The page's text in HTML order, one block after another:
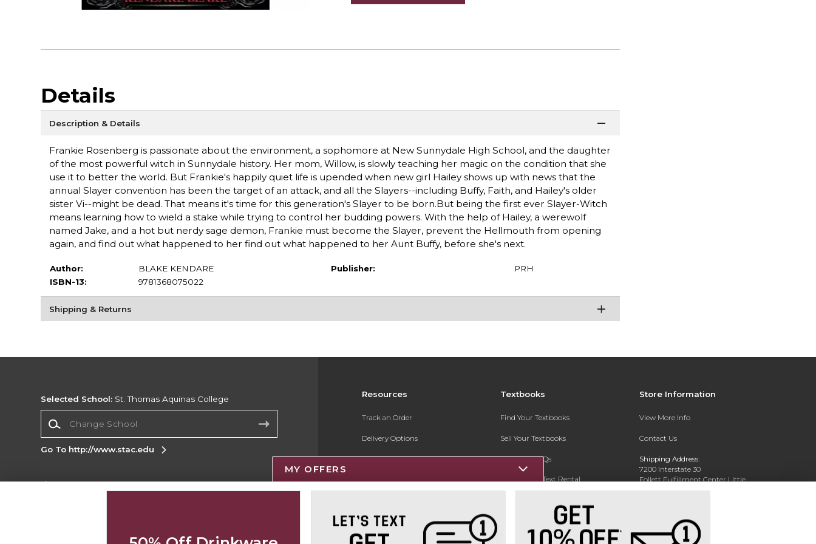
Details
Description & Details
Frankie Rosenberg is passionate about the environment, a sophomore at New Sunnydale High School, and the daughter
of the most powerful witch in Sunnydale history. Her mom, Willow, is slowly teaching her magic on the condition that she
use it to better the world. But Frankie's happily quiet life is upended when new girl Hailey shows up with news that the
annual Slayer convention has been the target of an attack, and all the Slayers--including Buffy, Faith, and Hailey's older
sister Vi--might be dead. That means it's time for this generation's Slayer to be born.But being the first ever Slayer-Witch
means learning how to wield a stake while trying to control her budding powers. With the help of Hailey, a werewolf
named Jake, and a hot but nerdy sage demon, Frankie must become the Slayer, prevent the Hellmouth from opening
again, and find out what happened to her find out what happened to her Aunt Buffy, before she's next.
Author:
BLAKE KENDARE
ISBN-13:
9781368075022
Publisher: PRH
Shipping & Returns
Resources
Track an Order
Delivery Options
Payments Accepted
Help / FAQ
New Students and Parents
Textbooks
Find Your Textbooks
Sell Your Textbooks
Textbook FAQs
Register for Text Rental
Store Information
View More Info
Contact Us
Shipping Address:
7200 Interstate 30
Follett Fulfillment Center Little
Rock
800-381-5151
Selected School: St. Thomas Aquinas College
Go To http://www.stac.edu
Corporate Information
MY OFFERS